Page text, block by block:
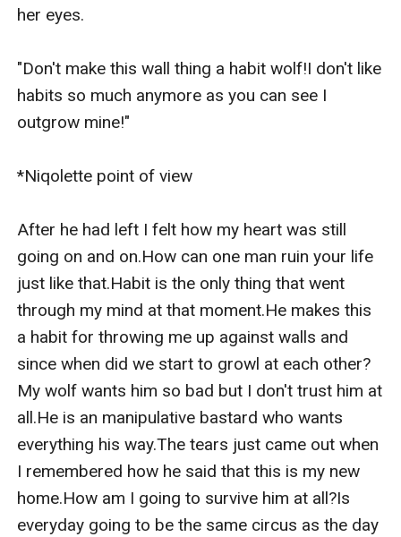
her eyes.
"Don't make this wall thing a habit wolf!I don't like
habits so much anymore as you can see I
outgrow mine!"
*Niqolette point of view
After he had left I felt how my heart was still
going on and on.How can one man ruin your life
just like that.Habit is the only thing that went
through my mind at that moment.He makes this
a habit for throwing me up against walls and
since when did we start to growl at each other?
My wolf wants him so bad but I don't trust him at
all.He is an manipulative bastard who wants
everything his way.The tears just came out when
I remembered how he said that this is my new
home.How am I going to survive him at all?Is
everyday going to be the same circus as the day